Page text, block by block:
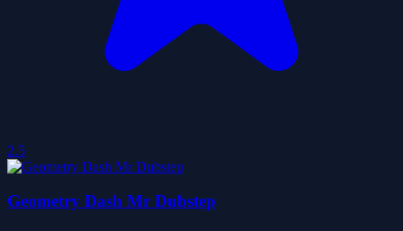
2.5
Geometry Dash Mr Dubstep